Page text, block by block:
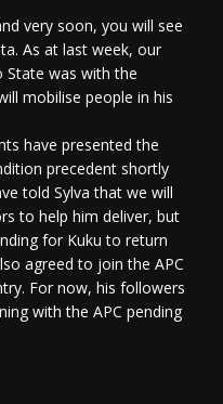
very soon, you will see
As at last week, our
was with the
mobilise people in his
have presented the
precedent shortly
told Sylva that we will
to help him deliver, but
for Kuku to return
agreed to join the APC
For now, his followers
with the APC pending